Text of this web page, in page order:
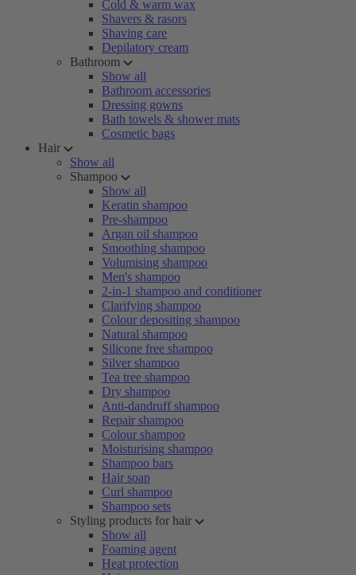
Cold & warm wax
Shavers & rasors
Shaving care
Depilatory cream
Bathroom
Show all
Bathroom accessories
Dressing gowns
Bath towels & shower mats
Cosmetic bags
Hair
Show all
Shampoo
Show all
Keratin shampoo
Pre-shampoo
Argan oil shampoo
Smoothing shampoo
Volumising shampoo
Men's shampoo
2-in-1 shampoo and conditioner
Clarifying shampoo
Colour depositing shampoo
Natural shampoo
Silicone free shampoo
Silver shampoo
Tea tree shampoo
Dry shampoo
Anti-dandruff shampoo
Repair shampoo
Colour shampoo
Moisturising shampoo
Shampoo bars
Hair soap
Curl shampoo
Shampoo sets
Styling products for hair
Show all
Foaming agent
Heat protection